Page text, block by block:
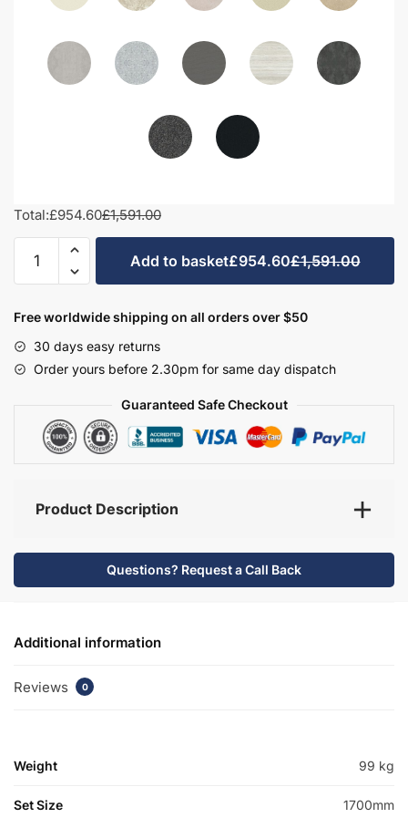
Total:£954.60£1,591.00
Bathroom
Set
-
Hambledon
Add to basket£954.60£1,591.00
Free worldwide shipping on all orders over $50
30 days easy returns
Order yours before 2.30pm for same day dispatch
Guaranteed Safe Checkout
Product Description
Questions? Request a Call Back
Additional information
Reviews 0
Weight 99 kg
Set Size 1700mm